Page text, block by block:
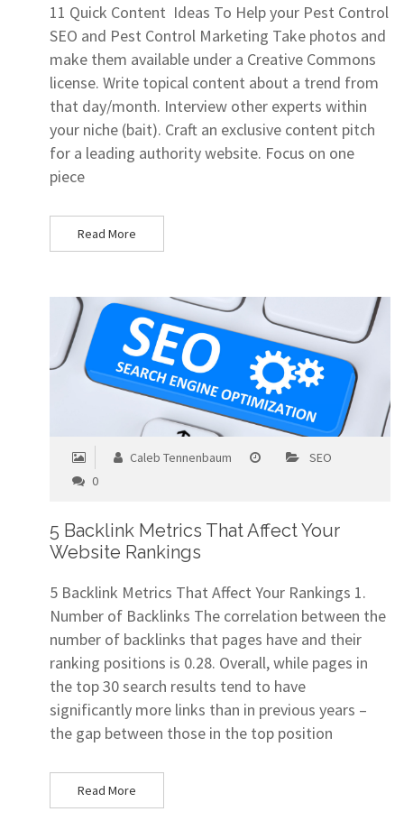
11 Quick Content Ideas To Help your Pest Control
SEO and Pest Control Marketing Take photos and
make them available under a Creative Commons
license. Write topical content about a trend from
that day/month. Interview other experts within
your niche (bait). Craft an exclusive content pitch
for a leading authority website. Focus on one
piece
Read More
Caleb Tennenbaum
SEO
0
5 Backlink Metrics That Affect Your
Website Rankings
5 Backlink Metrics That Affect Your Rankings 1.
Number of Backlinks The correlation between the
number of backlinks that pages have and their
ranking positions is 0.28. Overall, while pages in
the top 30 search results tend to have
significantly more links than in previous years –
the gap between those in the top position
Read More